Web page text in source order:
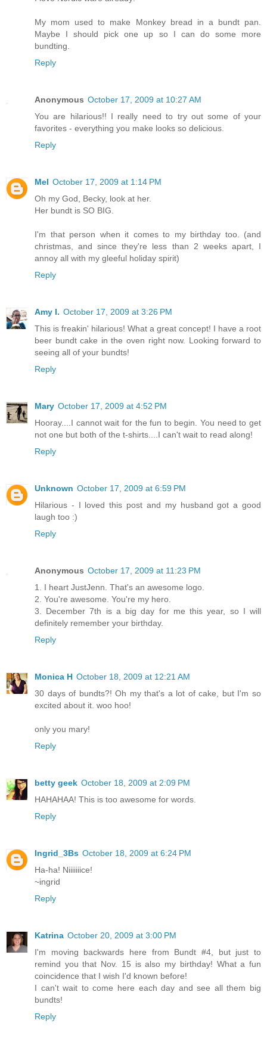
My mom used to make Monkey bread in a bundt pan.
Maybe I should pick one up so I can do some more
bundting.
Reply
Anonymous October 17, 2009 at 10:27 AM
You are hilarious!! I really need to try out some of your
favorites - everything you make looks so delicious.
Reply
Mel October 17, 2009 at 1:14 PM
Oh my God, Becky, look at her.
Her bundt is SO BIG.
I'm that person when it comes to my birthday too. (and
christmas, and since they're less than 2 weeks apart, I
annoy all with my gleeful holiday spirit)
Reply
Amy I. October 17, 2009 at 3:26 PM
This is freakin' hilarious! What a great concept! I have a root
beer bundt cake in the oven right now. Looking forward to
seeing all of your bundts!
Reply
Mary October 17, 2009 at 4:52 PM
Hooray....I cannot wait for the fun to begin. You need to get
not one but both of the t-shirts....I can't wait to read along!
Reply
Unknown October 17, 2009 at 6:59 PM
Hilarious - I loved this post and my husband got a good
laugh too :)
Reply
Anonymous October 17, 2009 at 11:23 PM
1. I heart JustJenn. That's an awesome logo.
2. You're awesome. You're my hero.
3. December 7th is a big day for me this year, so I will
definitely remember your birthday.
Reply
Monica H October 18, 2009 at 12:21 AM
30 days of bundts?! Oh my that's a lot of cake, but I'm so
excited about it. woo hoo!
only you mary!
Reply
betty geek October 18, 2009 at 2:09 PM
HAHAHAA! This is too awesome for words.
Reply
Ingrid_3Bs October 18, 2009 at 6:24 PM
Ha-ha! Niiiiiiice!
~ingrid
Reply
Katrina October 20, 2009 at 3:00 PM
I'm moving backwards here from Bundt #4, but just to
remind you that Nov. 15 is also my birthday! What a fun
coincidence that I wish I'd known before!
I can't wait to come here each day and see all them big
bundts!
Reply